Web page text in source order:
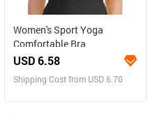
Women's Sport Yoga
Comfortable Bra
USD 6.58
Shipping Cost from USD 6.70